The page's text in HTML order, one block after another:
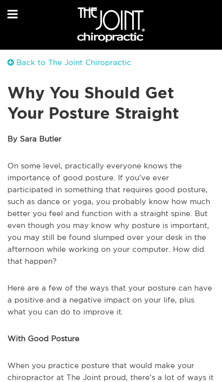
Back to The Joint Chiropractic
Why You Should Get
Your Posture Straight
By Sara Butler
On some level, practically everyone knows the
importance of good posture. If you’ve ever
participated in something that requires good posture,
such as dance or yoga, you probably know how much
better you feel and function with a straight spine. But
even though you may know why posture is important,
you may still be found slumped over your desk in the
afternoon while working on your computer. How did
that happen?
Here are a few of the ways that your posture can have
a positive and a negative impact on your life, plus
what you can do to improve it.
With Good Posture
When you practice posture that would make your
chiropractor at The Joint proud, there’s a lot of ways it